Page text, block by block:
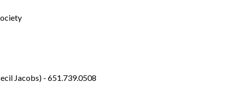
Jacobs) - 651.739.0508